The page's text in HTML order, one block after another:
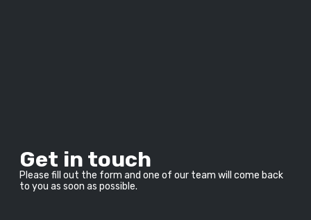
Get in touch
Please fill out the form and one of our team will come back
to you as soon as possible.